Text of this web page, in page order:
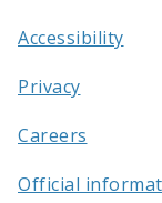
Accessibility
Privacy
Careers
Official